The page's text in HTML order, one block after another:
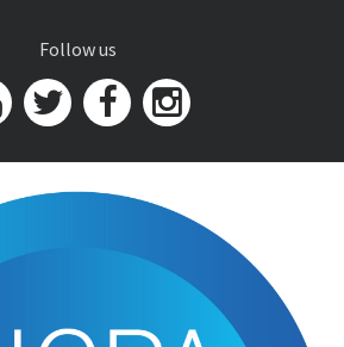
Follow us